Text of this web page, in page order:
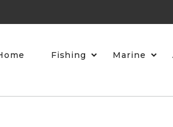
Fishing Marine